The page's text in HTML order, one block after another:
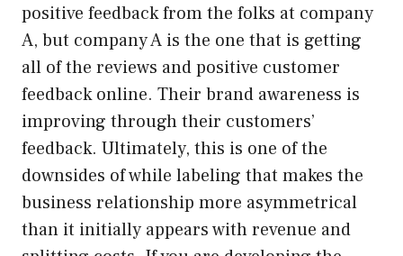
positive feedback from the folks at company
A, but company A is the one that is getting
all of the reviews and positive customer
feedback online. Their brand awareness is
improving through their customers’
feedback. Ultimately, this is one of the
downsides of while labeling that makes the
business relationship more asymmetrical
than it initially appears with revenue and